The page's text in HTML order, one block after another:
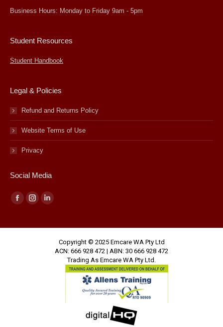
Business Hours: Monday to Friday 9am - 5pm
Student Resources
Student Handbook
Legal & Policies
Refund and Returns Policy
Website Terms of Use
Privacy
Social Media
Facebook
opens
Instagram
opens
Linkedin
opens
new
Copyright © 2025 Emcare WA Pty Ltd
ACN: 666 928 472 | ABN: 30 666 928 472
Trading As Emcare WA Pty Ltd.